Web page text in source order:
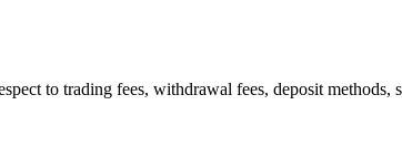
to trading fees, withdrawal fees, deposit methods,